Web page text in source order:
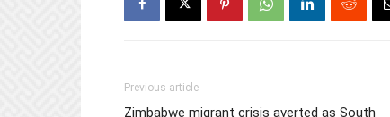
Previous article
Zimbabwe migrant crisis averted as South